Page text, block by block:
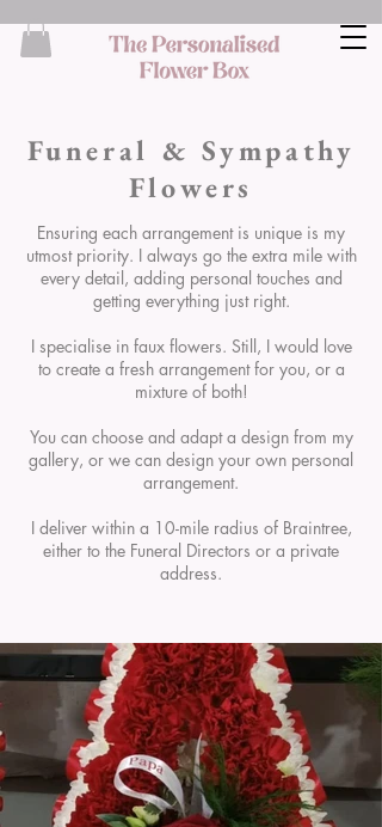
Funeral & Sympathy
Flowers
Ensuring each arrangement is unique is my
utmost priority. I always go the extra mile with
every detail, adding personal touches and
getting everything just right.
I specialise in faux flowers. Still, I would love
to create a fresh arrangement for you, or a
mixture of both!
You can choose and adapt a design from my
gallery, or we can design your own personal
arrangement.
I deliver within a 10-mile radius of Braintree,
either to the Funeral Directors or a private
address.